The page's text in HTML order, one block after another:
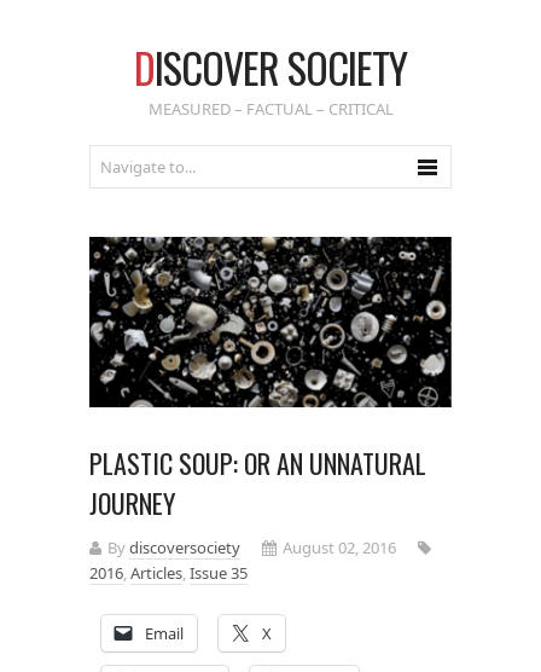
DISCOVER SOCIETY
MEASURED – FACTUAL – CRITICAL
PLASTIC SOUP: OR AN UNNATURAL
JOURNEY
Bydiscoversociety
August 02, 2016
2016,Articles,Issue 35
Email X